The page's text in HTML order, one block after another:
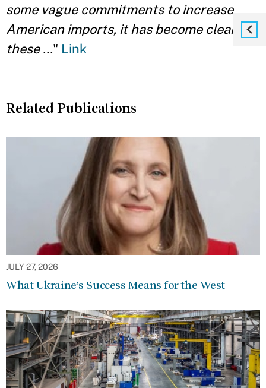
some vague commitments to increase
American imports, it has become clear
these ..." Link
Related Publications
JULY 27, 2026
What Ukraine’s Success Means for the West